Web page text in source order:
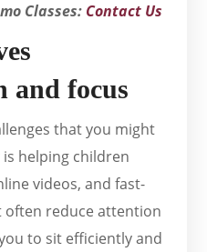
Classes: Contact Us
and focus
that you might
helping children
videos, and fast-
reduce attention
to sit efficiently and